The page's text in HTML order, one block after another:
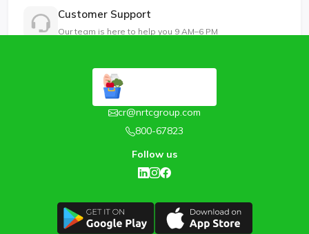
Customer Support
Our team is here to help you 9 AM–6 PM
cr@nrtcgroup.com
800-67823
Follow us